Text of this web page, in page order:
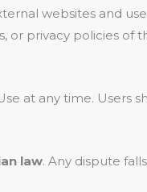
websites and
or privacy policies of
at any time. Users
law. Any dispute